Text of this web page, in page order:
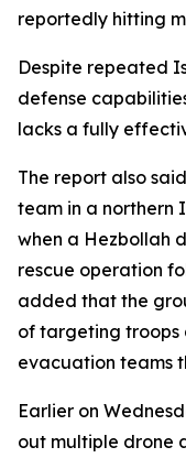
reportedly hitting
Despite repeated
defense
lacks a fully
The report also
team in a northern
when a Hezbollah
rescue operation
added that the
of targeting troops
evacuation teams
Earlier on
out multiple drone